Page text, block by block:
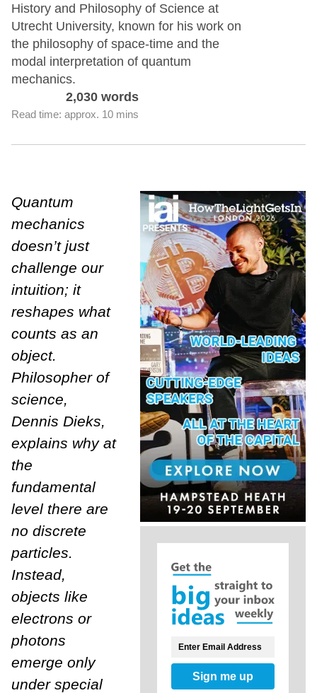
History and Philosophy of Science at
Utrecht University, known for his work on
the philosophy of space-time and the
modal interpretation of quantum
mechanics.
2,030 words
Read time: approx. 10 mins
Quantum
mechanics
doesn’t just
challenge our
intuition; it
reshapes what
counts as an
object.
Philosopher of
science,
Dennis Dieks,
explains why at
the
fundamental
level there are
no discrete
particles.
Instead,
objects like
electrons or
photons
emerge only
under special
Sign me up